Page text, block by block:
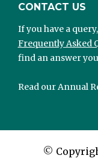
CONTACT US
If you have a
Frequently Asked
find an answer
Read our Annual
©